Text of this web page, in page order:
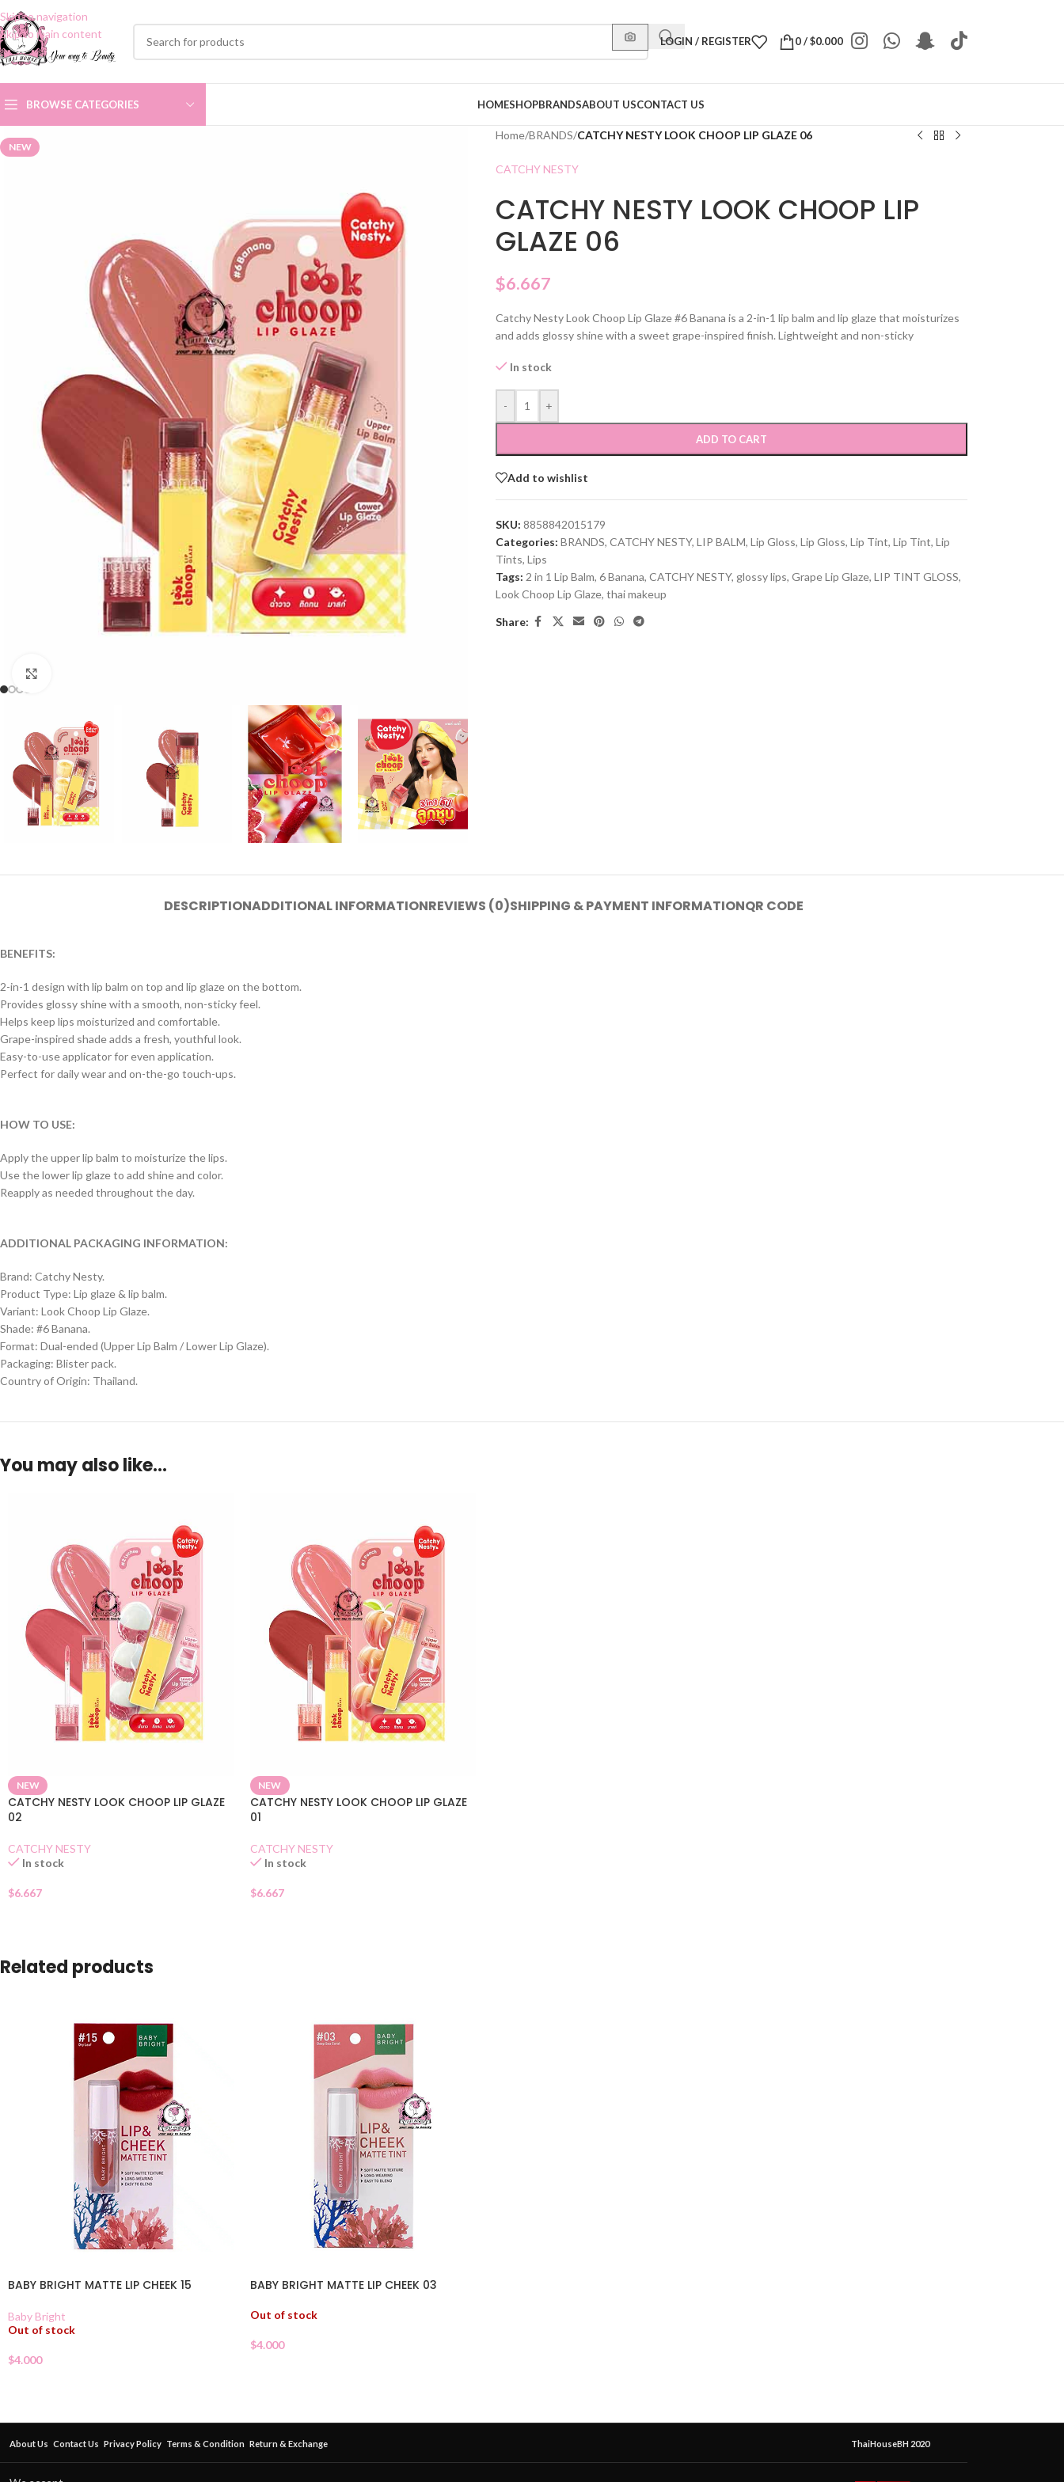
Skip to navigation
Skip to main content
LOGIN / REGISTER 0/$0.000
BROWSE CATEGORIES HOMESHOPBRANDSABOUT USCONTACT US
NEW
Home/BRANDS/CATCHY NESTY LOOK CHOOP LIP GLAZE 06
CATCHY NESTY
CATCHY NESTY LOOK CHOOP LIP
GLAZE 06
$6.667
Catchy Nesty Look Choop Lip Glaze #6 Banana is a 2-in-1 lip balm and lip glaze that moisturizes
and adds glossy shine with a sweet grape-inspired finish. Lightweight and non-sticky
In stock
- +
ADD TO CART
Add to wishlist
SKU: 8858842015179
Categories: BRANDS, CATCHY NESTY, LIP BALM, Lip Gloss, Lip Gloss, Lip Tint, Lip Tint, Lip
Tints, Lips
Tags: 2 in 1 Lip Balm, 6 Banana, CATCHY NESTY, glossy lips, Grape Lip Glaze, LIP TINT GLOSS,
Look Choop Lip Glaze, thai makeup
Share:
DESCRIPTIONADDITIONAL INFORMATIONREVIEWS (0)SHIPPING & PAYMENT INFORMATIONQR CODE
BENEFITS:
2-in-1 design with lip balm on top and lip glaze on the bottom.
Provides glossy shine with a smooth, non-sticky feel.
Helps keep lips moisturized and comfortable.
Grape-inspired shade adds a fresh, youthful look.
Easy-to-use applicator for even application.
Perfect for daily wear and on-the-go touch-ups.
HOW TO USE:
Apply the upper lip balm to moisturize the lips.
Use the lower lip glaze to add shine and color.
Reapply as needed throughout the day.
ADDITIONAL PACKAGING INFORMATION:
Brand: Catchy Nesty.
Product Type: Lip glaze & lip balm.
Variant: Look Choop Lip Glaze.
Shade: #6 Banana.
Format: Dual-ended (Upper Lip Balm / Lower Lip Glaze).
Packaging: Blister pack.
Country of Origin: Thailand.
You may also like…
NEW
CATCHY NESTY LOOK CHOOP LIP GLAZE
02
CATCHY NESTY
In stock
$6.667
NEW
CATCHY NESTY LOOK CHOOP LIP GLAZE
01
CATCHY NESTY
In stock
$6.667
Related products
BABY BRIGHT MATTE LIP CHEEK 15
Baby Bright
Out of stock
$4.000
BABY BRIGHT MATTE LIP CHEEK 03
Out of stock
$4.000
About Us Contact Us Privacy Policy Terms & Condition Return & Exchange ThaiHouseBH 2020